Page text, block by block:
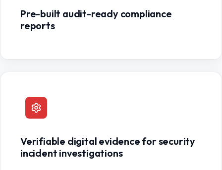
Pre-built audit-ready compliance
reports
Verifiable digital evidence for security
incident investigations